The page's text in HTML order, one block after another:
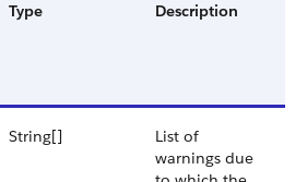
Type Description
String[]
List of
warnings due